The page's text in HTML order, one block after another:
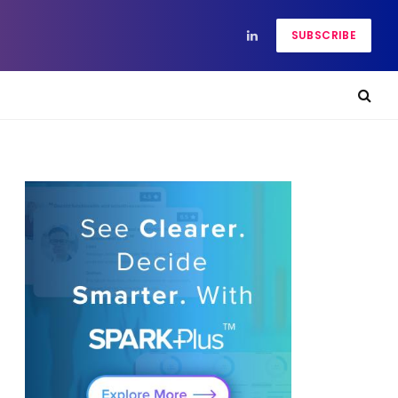
LinkedInSUBSCRIBE